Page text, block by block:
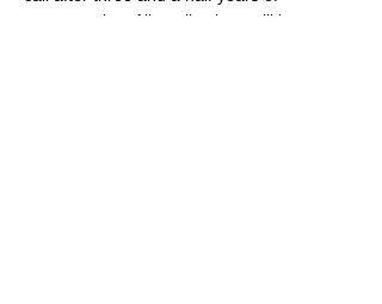
programming. All applications will be